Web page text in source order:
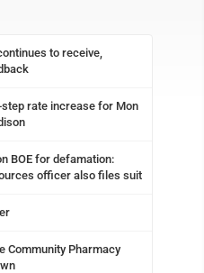
to receive,
step rate increase for Mon
BOE for defamation:
officer also files suit
Community Pharmacy